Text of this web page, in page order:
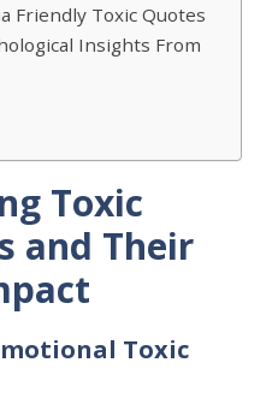
Friendly Toxic Quotes
Insights From
Toxic
and Their
Toxic